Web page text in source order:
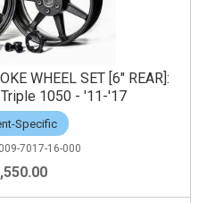
WHEEL SET [6" REAR]:
1050 - '11-'17
Specific
7017-16-000